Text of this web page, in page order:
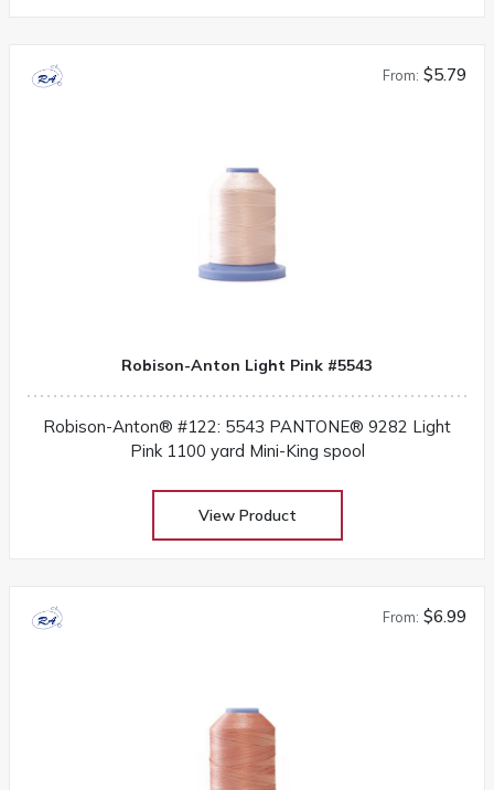
From: $5.79
Robison-Anton Light Pink #5543
Robison-Anton® #122: 5543 PANTONE® 9282 Light
Pink 1100 yard Mini-King spool
View Product
From: $6.99